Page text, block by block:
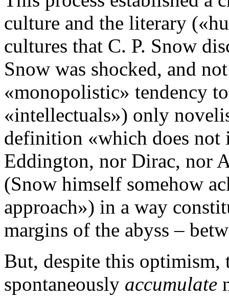
culture and the literary
cultures that C. P. Snow
Snow was shocked, and
«monopolistic» tendency
«intellectuals») only
definition «which does not
Eddington, nor Dirac, nor
(Snow himself somehow
approach») in a way
margins of the abyss –
But, despite this optimism,
spontaneously accumulate